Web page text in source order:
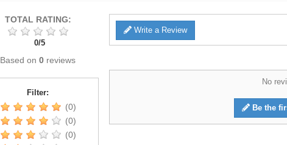
TOTAL RATING:
0/5
Based on0 reviews
Filter:
(0)
(0)
(0)
Write a Review
No
Be the